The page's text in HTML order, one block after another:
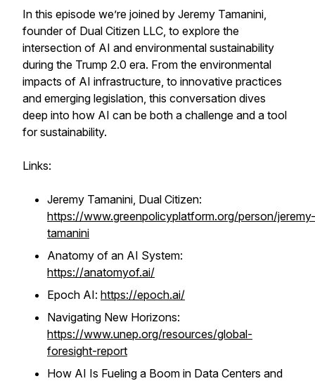
In this episode we’re joined by Jeremy Tamanini,
founder of Dual Citizen LLC, to explore the
intersection of AI and environmental sustainability
during the Trump 2.0 era. From the environmental
impacts of AI infrastructure, to innovative practices
and emerging legislation, this conversation dives
deep into how AI can be both a challenge and a tool
for sustainability.
Links:
Jeremy Tamanini, Dual Citizen:
https://www.greenpolicyplatform.org/person/jeremy-
tamanini
Anatomy of an AI System:
https://anatomyof.ai/
Epoch AI: https://epoch.ai/
Navigating New Horizons:
https://www.unep.org/resources/global-
foresight-report
How AI Is Fueling a Boom in Data Centers and